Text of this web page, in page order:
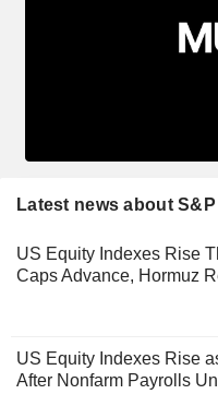
Latest news about S&P
US Equity Indexes Rise
Caps Advance, Hormuz
US Equity Indexes Rise
After Nonfarm Payrolls